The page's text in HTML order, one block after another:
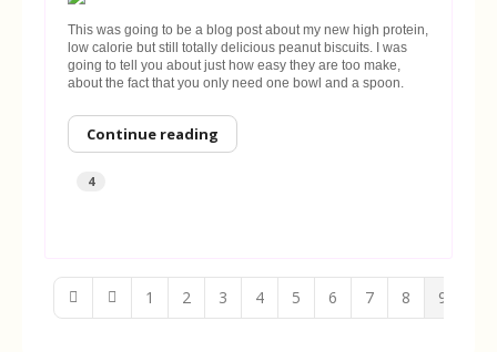
This was going to be a blog post about my new high protein,
low calorie but still totally delicious peanut biscuits. I was
going to tell you about just how easy they are too make,
about the fact that you only need one bowl and a spoon.
Continue reading
4
1 2 3 4 5 6 7 8 9